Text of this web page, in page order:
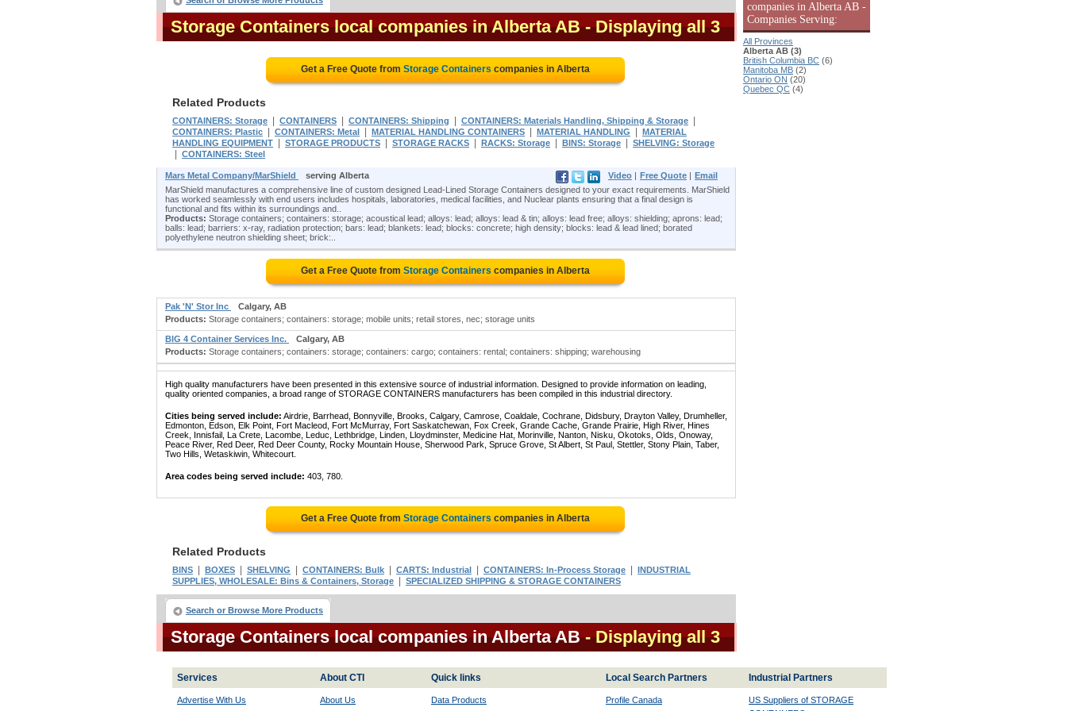
Storage Containers local companies in Alberta AB - Displaying all 3
Get a Free Quote from Storage Containers companies in Alberta
Related Products
CONTAINERS: Storage CONTAINERS CONTAINERS: Shipping CONTAINERS: Materials Handling, Shipping & Storage
CONTAINERS: Plastic CONTAINERS: Metal MATERIAL HANDLING CONTAINERS MATERIAL HANDLING
MATERIAL
HANDLING EQUIPMENT
STORAGE PRODUCTS STORAGE RACKS RACKS: Storage BINS: Storage SHELVING: Storage
CONTAINERS: Steel
Mars Metal Company/MarShield serving Alberta Video | Free Quote | Email
MarShield manufactures a comprehensive line of custom designed Lead-Lined Storage Containers designed to your exact requirements. MarShield
has worked seamlessly with end users includes hospitals, laboratories, medical facilities, and Nuclear plants ensuring that a final design is
functional and fits within its surroundings and..
Products: Storage containers; containers: storage; acoustical lead; alloys: lead; alloys: lead & tin; alloys: lead free; alloys: shielding; aprons: lead;
balls: lead; barriers: x-ray, radiation protection; bars: lead; blankets: lead; blocks: concrete; high density; blocks: lead & lead lined; borated
polyethylene neutron shielding sheet; brick:..
Get a Free Quote from Storage Containers companies in Alberta
Pak 'N' Stor Inc
Calgary, AB
Products: Storage containers; containers: storage; mobile units; retail stores, nec; storage units
BIG 4 Container Services Inc.
Calgary, AB
Products: Storage containers; containers: storage; containers: cargo; containers: rental; containers: shipping; warehousing
High quality manufacturers have been presented in this extensive source of industrial information. Designed to provide information on leading,
quality oriented companies, a broad range of STORAGE CONTAINERS manufacturers has been compiled in this industrial directory.
Cities being served include: Airdrie, Barrhead, Bonnyville, Brooks, Calgary, Camrose, Coaldale, Cochrane, Didsbury, Drayton Valley, Drumheller,
Edmonton, Edson, Elk Point, Fort Macleod, Fort McMurray, Fort Saskatchewan, Fox Creek, Grande Cache, Grande Prairie, High River, Hines
Creek, Innisfail, La Crete, Lacombe, Leduc, Lethbridge, Linden, Lloydminster, Medicine Hat, Morinville, Nanton, Nisku, Okotoks, Olds, Onoway,
Peace River, Red Deer, Red Deer County, Rocky Mountain House, Sherwood Park, Spruce Grove, St Albert, St Paul, Stettler, Stony Plain, Taber,
Two Hills, Wetaskiwin, Whitecourt.
Area codes being served include: 403, 780.
Get a Free Quote from Storage Containers companies in Alberta
Related Products
BINS BOXES SHELVING CONTAINERS: Bulk CARTS: Industrial CONTAINERS: In-Process Storage
INDUSTRIAL
SUPPLIES, WHOLESALE: Bins & Containers, Storage
SPECIALIZED SHIPPING & STORAGE CONTAINERS
Search or Browse More Products
Storage Containers local companies in Alberta AB - Displaying all 3
companies in Alberta AB -
Companies Serving:
All Provinces
Alberta AB (3)
British Columbia BC (6)
Manitoba MB (2)
Ontario ON (20)
Quebec QC (4)
Services About CTI Quick links Local Search Partners Industrial Partners
Advertise With Us
About Us
Data Products
Profile Canada US Suppliers of STORAGE